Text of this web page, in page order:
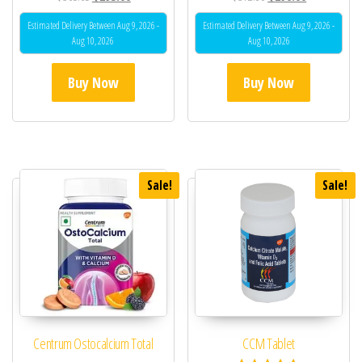
Estimated Delivery Between Aug 9, 2026 -
Aug 10, 2026
Buy Now
Estimated Delivery Between Aug 9, 2026 -
Aug 10, 2026
Buy Now
Sale!
Centrum Ostocalcium Total
Sale!
CCM Tablet